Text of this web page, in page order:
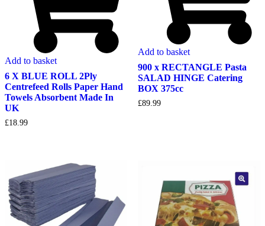
Add to basket
6 X BLUE ROLL 2Ply
Centrefeed Rolls Paper Hand
Towels Absorbent Made In
UK
£18.99
Add to basket
900 x RECTANGLE Pasta
SALAD HINGE Catering
BOX 375cc
£89.99